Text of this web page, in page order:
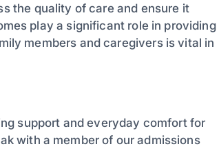
the quality of care and ensure it
play a significant role in providing
members and caregivers is vital in
support and everyday comfort for
with a member of our admissions